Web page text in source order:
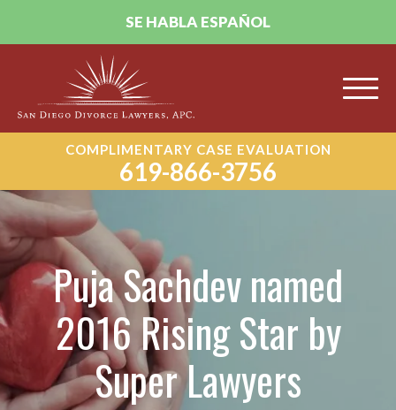
SE HABLA ESPAÑOL
COMPLIMENTARY CASE EVALUATION
619-866-3756
Puja Sachdev named
2016 Rising Star by
Super Lawyers